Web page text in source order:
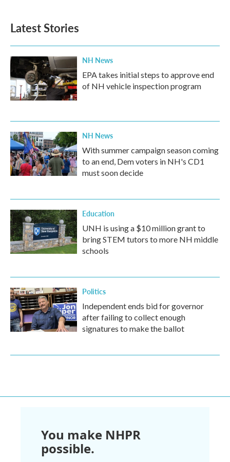
Latest Stories
NH News
EPA takes initial steps to approve end
of NH vehicle inspection program
NH News
With summer campaign season coming
to an end, Dem voters in NH's CD1
must soon decide
Education
UNH is using a $10 million grant to
bring STEM tutors to more NH middle
schools
Politics
Independent ends bid for governor
after failing to collect enough
signatures to make the ballot
You make NHPR
possible.